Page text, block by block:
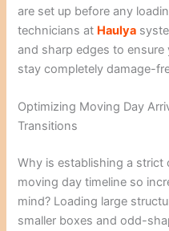
are set up before any
technicians at Haulya
and sharp edges to
stay completely damage-
Optimizing Moving Day
Transitions
Why is establishing a
moving day timeline so
mind? Loading large
smaller boxes and odd-